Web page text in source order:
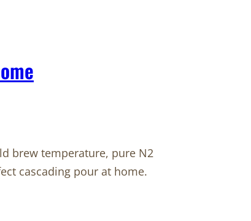
brew temperature, pure N2
cascading pour at home.